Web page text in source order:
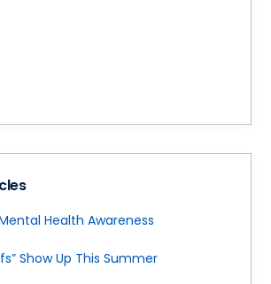
Health Awareness
Show Up This Summer